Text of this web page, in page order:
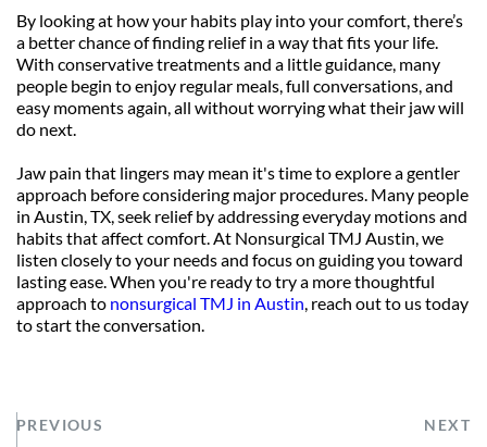
By looking at how your habits play into your comfort, there’s
a better chance of finding relief in a way that fits your life.
With conservative treatments and a little guidance, many
people begin to enjoy regular meals, full conversations, and
easy moments again, all without worrying what their jaw will
do next.
Jaw pain that lingers may mean it's time to explore a gentler
approach before considering major procedures. Many people
in Austin, TX, seek relief by addressing everyday motions and
habits that affect comfort. At Nonsurgical TMJ Austin, we
listen closely to your needs and focus on guiding you toward
lasting ease. When you're ready to try a more thoughtful
approach to nonsurgical TMJ in Austin, reach out to us today
to start the conversation.
PREVIOUS NEXT